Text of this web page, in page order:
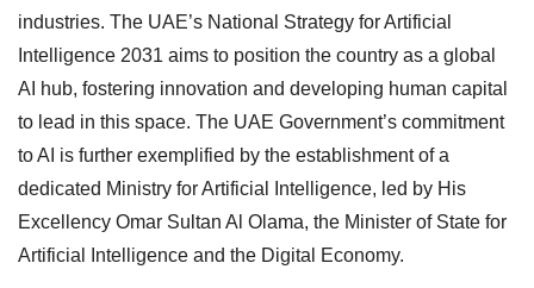
industries. The UAE’s National Strategy for Artificial
Intelligence 2031 aims to position the country as a global
AI hub, fostering innovation and developing human capital
to lead in this space. The UAE Government’s commitment
to AI is further exemplified by the establishment of a
dedicated Ministry for Artificial Intelligence, led by His
Excellency Omar Sultan Al Olama, the Minister of State for
Artificial Intelligence and the Digital Economy.